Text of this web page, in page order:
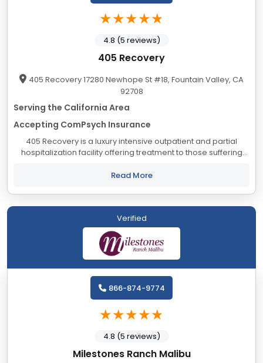
405 Recovery
405 Recovery 17280 Newhope St #18, Fountain Valley, CA
92708
Serving the California Area
Accepting ComPsych Insurance
405 Recovery is a luxury intensive outpatient and partial
hospitalization facility offering treatment to those suffering
approach combined with the 12 step...
Read More
4.8 (5 reviews)
Verified
Milestones Ranch Malibu
866-874-9774
4.8 (5 reviews)